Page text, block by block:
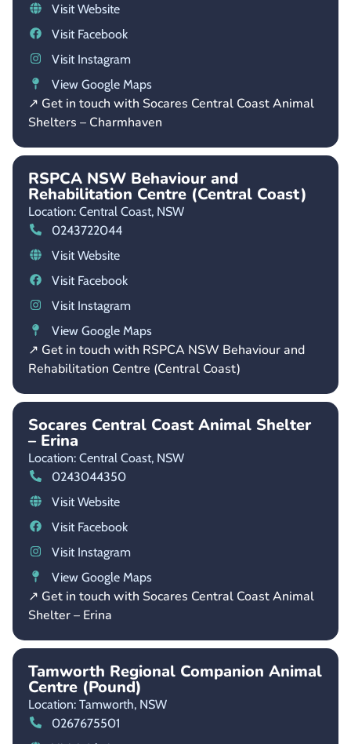
Visit Website
Visit Facebook
Visit Instagram
View Google Maps
↗ Get in touch with Socares Central Coast Animal
Shelters – Charmhaven
RSPCA NSW Behaviour and
Rehabilitation Centre (Central Coast)
Location: Central Coast, NSW
0243722044
Visit Website
Visit Facebook
Visit Instagram
View Google Maps
↗ Get in touch with RSPCA NSW Behaviour and
Rehabilitation Centre (Central Coast)
Socares Central Coast Animal Shelter
– Erina
Location: Central Coast, NSW
0243044350
Visit Website
Visit Facebook
Visit Instagram
View Google Maps
↗ Get in touch with Socares Central Coast Animal
Shelter – Erina
Tamworth Regional Companion Animal
Centre (Pound)
Location: Tamworth, NSW
0267675501